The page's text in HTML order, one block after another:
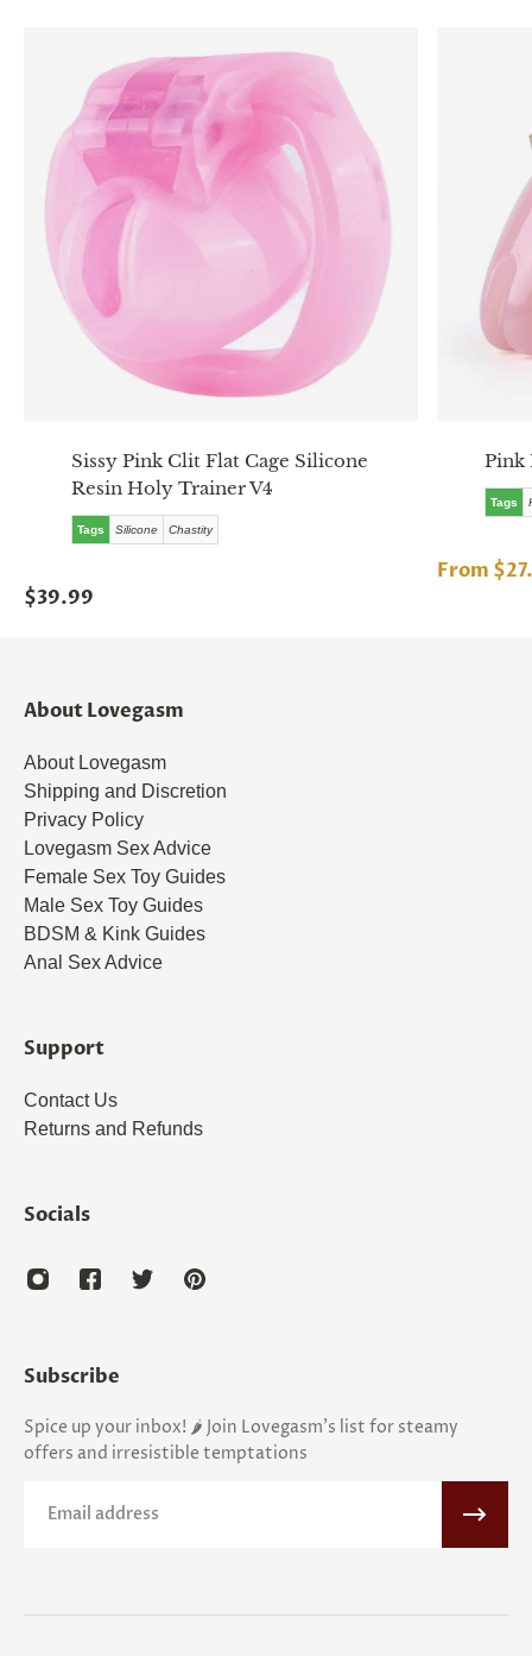
Sissy Pink Clit Flat Cage Silicone
Resin Holy Trainer V4
Tags Silicone Chastity
$39.99
Pink
Tags
From
About Lovegasm
About Lovegasm
Shipping and Discretion
Privacy Policy
Lovegasm Sex Advice
Female Sex Toy Guides
Male Sex Toy Guides
BDSM & Kink Guides
Anal Sex Advice
Support
Contact Us
Returns and Refunds
Socials
Subscribe
Spice up your inbox! 🌶️ Join Lovegasm's list for steamy
offers and irresistible temptations